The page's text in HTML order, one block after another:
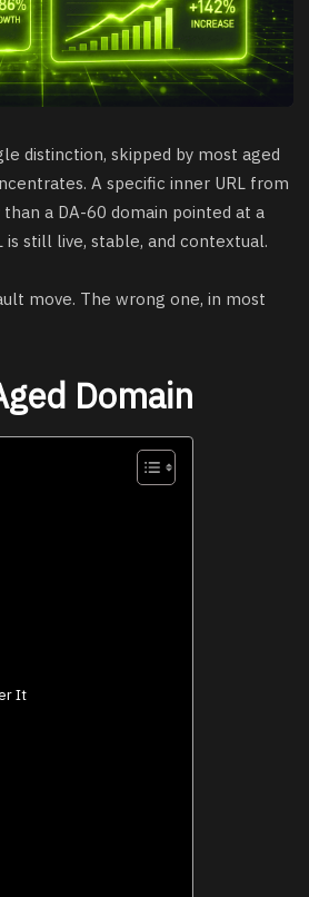
distinction, skipped by most aged
A specific inner URL from
a DA-60 domain pointed at a
still live, stable, and contextual.
move. The wrong one, in most
Domain
It